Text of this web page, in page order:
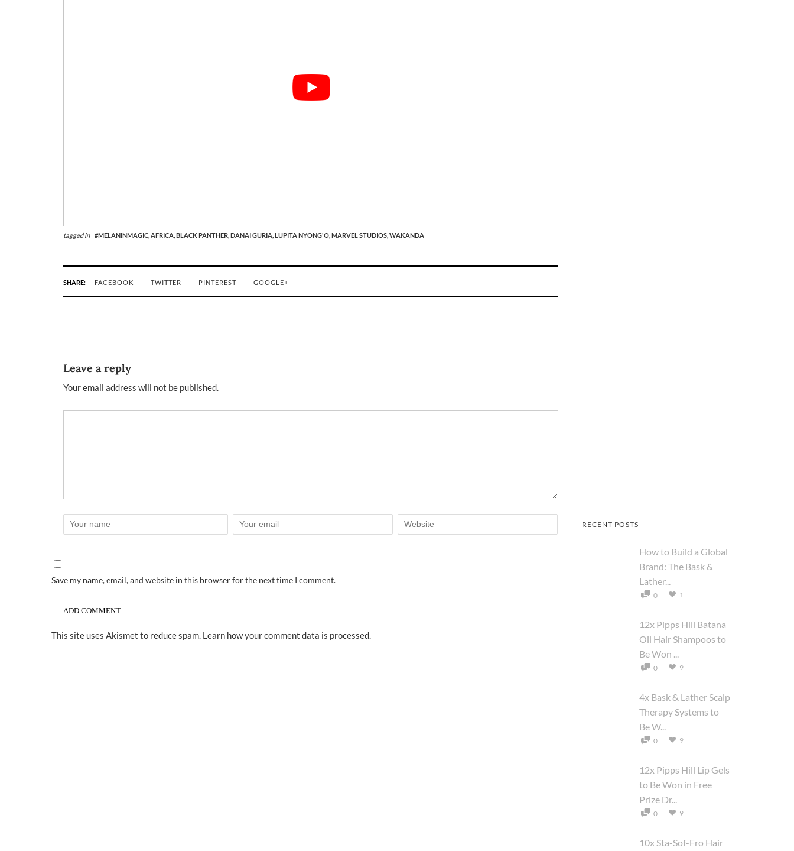
tagged in #MELANINMAGIC, AFRICA, BLACK PANTHER, DANAI GURIA, LUPITA NYONG'O, MARVEL STUDIOS, WAKANDA
SHARE: FACEBOOK TWITTER PINTEREST GOOGLE+
Leave a reply
Your email address will not be published.
Save my name, email, and website in this browser for the next time I comment.
This site uses Akismet to reduce spam. Learn how your comment data is processed.
RECENT POSTS
How to Build a Global
Brand: The Bask &
Lather...
0 1
12x Pipps Hill Batana
Oil Hair Shampoos to
Be Won ...
0 9
4x Bask & Lather Scalp
Therapy Systems to
Be W...
0 9
12x Pipps Hill Lip Gels
to Be Won in Free
Prize Dr...
0 9
10x Sta-Sof-Fro Hair